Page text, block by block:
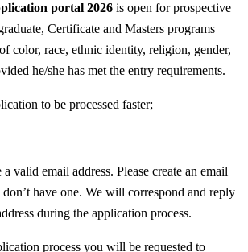
portal 2026 is open for prospective
Certificate and Masters programs
color, race, ethnic identity, religion, gender,
he/she has met the entry requirements.
to be processed faster;
valid email address. Please create an email
have one. We will correspond and reply
during the application process.
process you will be requested to